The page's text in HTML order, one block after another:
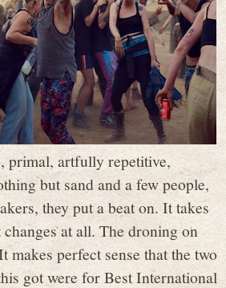
primal, artfully repetitive,
but sand and a few people,
they put a beat on. It takes
at all. The droning on
makes perfect sense that the two
got were for Best International